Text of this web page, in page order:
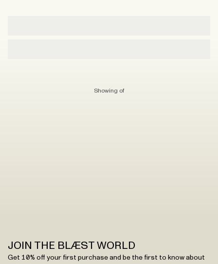
Showing of
JOIN THE BLÆST WORLD
Get 10% off your first purchase and be the first to know about